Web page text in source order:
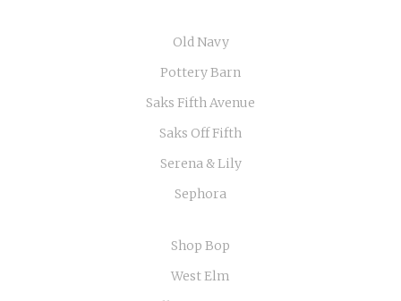
Old Navy
Pottery Barn
Saks Fifth Avenue
Saks Off Fifth
Serena & Lily
Sephora
Shop Bop
West Elm